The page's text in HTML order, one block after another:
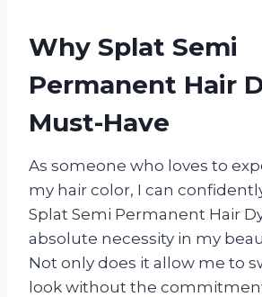
Why Splat Semi
Permanent Hair
Must-Have
As someone who loves to
my hair color, I can
Splat Semi Permanent Hair
absolute necessity in my
Not only does it allow me to
look without the